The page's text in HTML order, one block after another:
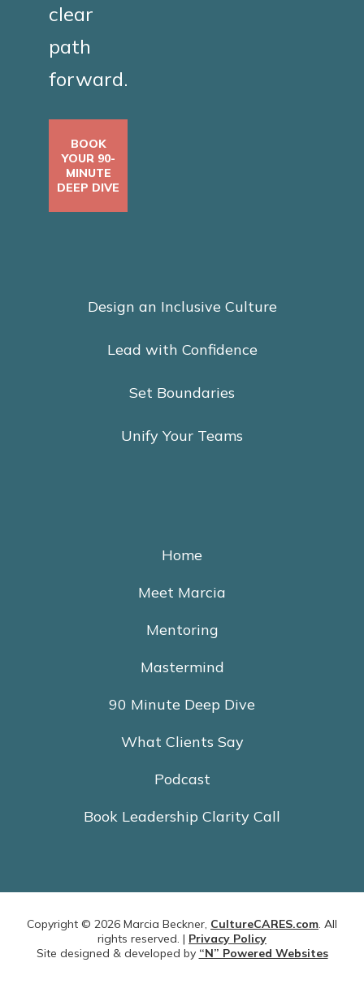
Design an Inclusive Culture
Lead with Confidence
Set Boundaries
Unify Your Teams
clear
path
forward.
BOOK
YOUR 90-
MINUTE
DEEP DIVE
Home
Meet Marcia
Mentoring
Mastermind
90 Minute Deep Dive
What Clients Say
Podcast
Book Leadership Clarity Call
Copyright © 2026 Marcia Beckner, CultureCARES.com . All
rights reserved. | Privacy Policy
Site designed & developed by “N” Powered Websites